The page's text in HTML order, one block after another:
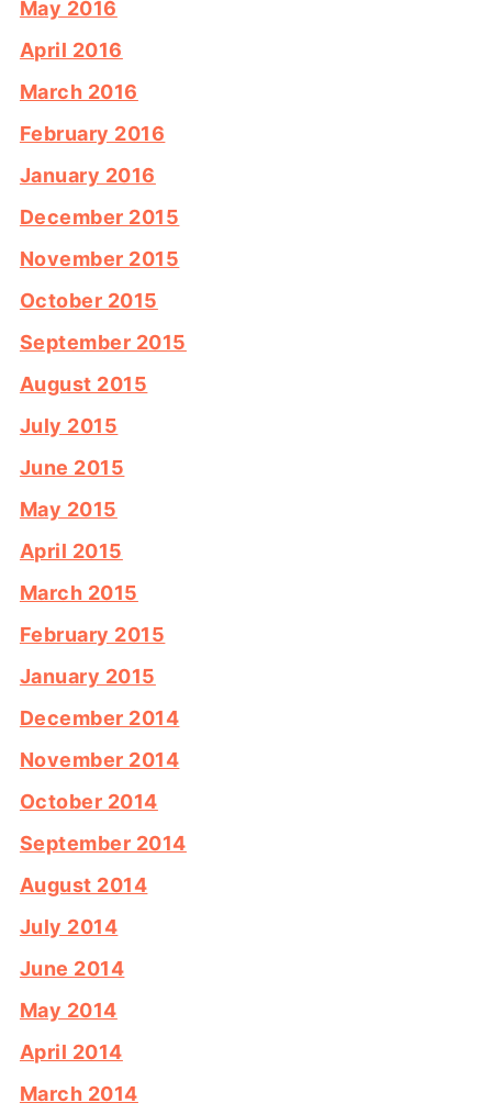
May 2016
April 2016
March 2016
February 2016
January 2016
December 2015
November 2015
October 2015
September 2015
August 2015
July 2015
June 2015
May 2015
April 2015
March 2015
February 2015
January 2015
December 2014
November 2014
October 2014
September 2014
August 2014
July 2014
June 2014
May 2014
April 2014
March 2014